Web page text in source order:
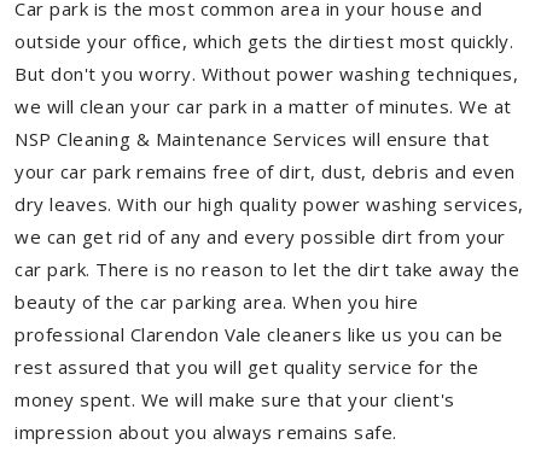
Car park is the most common area in your house and
outside your office, which gets the dirtiest most quickly.
But don't you worry. Without power washing techniques,
we will clean your car park in a matter of minutes. We at
NSP Cleaning & Maintenance Services will ensure that
your car park remains free of dirt, dust, debris and even
dry leaves. With our high quality power washing services,
we can get rid of any and every possible dirt from your
car park. There is no reason to let the dirt take away the
beauty of the car parking area. When you hire
professional Clarendon Vale cleaners like us you can be
rest assured that you will get quality service for the
money spent. We will make sure that your client's
impression about you always remains safe.